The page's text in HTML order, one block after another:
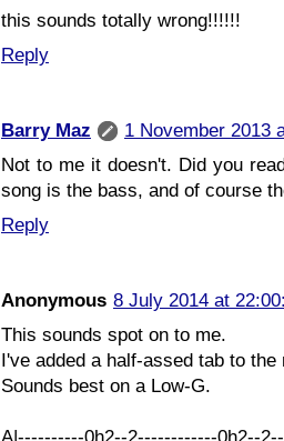
this sounds totally wrong!!!!!!
Reply
Barry Maz
1 November 2013
Not to me it doesn't. Did you
song is the bass, and of course
Reply
Anonymous 8 July 2014 at
This sounds spot on to me.
I've added a half-assed tab to the
Sounds best on a Low-G.